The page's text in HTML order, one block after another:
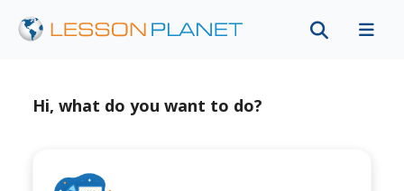
Hi, what do you want to do?